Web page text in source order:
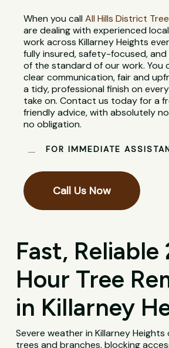
When you callAll Hills District
are dealing with experienced
work across Killarney Heights
fully insured, safety-focused,
of the standard of our work. You
clear communication, fair and
a tidy, professional finish on
take on. Contact us today for a
friendly advice, with absolutely
no obligation.
FOR IMMEDIATE
Call Us Now
Fast, Reliable
Hour Tree
in Killarney
Severe weather in Killarney
trees and branches, blocking